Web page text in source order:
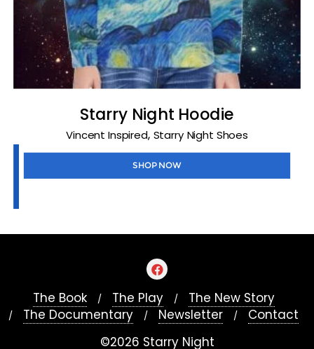
Starry Night Hoodie
Vincent Inspired, Starry Night Shoes
SHOP NOW
The Book The Play
The New Story
The Documentary
Newsletter
Contact
©2026 Starry Night